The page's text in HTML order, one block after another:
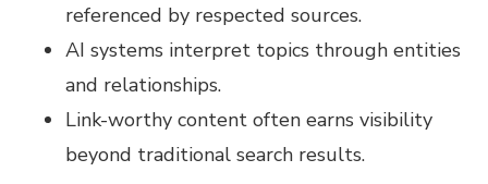
referenced by respected sources.
AI systems interpret topics through entities
and relationships.
Link-worthy content often earns visibility
beyond traditional search results.